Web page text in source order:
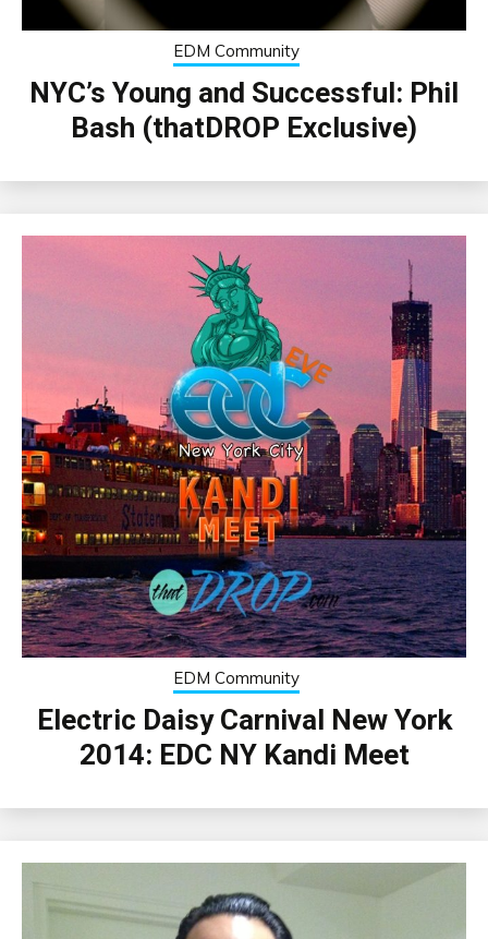
EDM Community
NYC’s Young and Successful: Phil
Bash (thatDROP Exclusive)
EDM Community
Electric Daisy Carnival New York
2014: EDC NY Kandi Meet